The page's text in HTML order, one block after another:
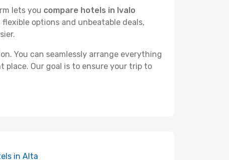
lets you compare hotels in Ivalo
options and unbeatable deals,
You can seamlessly arrange everything
Our goal is to ensure your trip to
in Alta